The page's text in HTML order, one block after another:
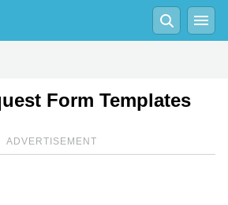
Form Templates
ADVERTISEMENT